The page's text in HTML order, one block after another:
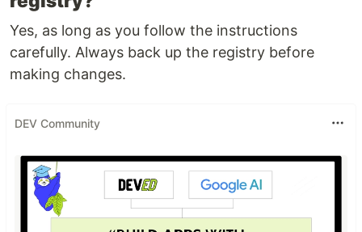
Yes, as long as you follow the instructions
carefully. Always back up the registry before
making changes.
DEV Community